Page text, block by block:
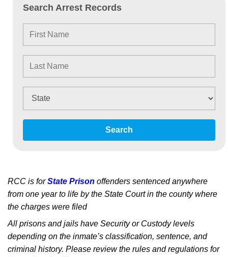
Search Arrest Records
Search
RCC is forState Prison offenders sentenced anywhere
from one year to life by the State Court in the county where
the charges were filed
All prisons and jails have Security or Custody levels
depending on the inmate’s classification, sentence, and
criminal history. Please review the rules and regulations for